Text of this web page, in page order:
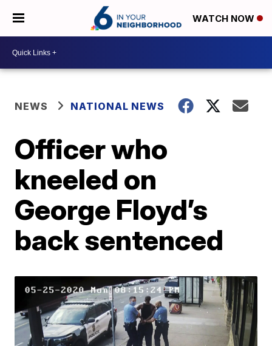
WATCH NOW
NEWS NATIONAL NEWS
Officer who
kneeled on
George Floyd’s
back sentenced